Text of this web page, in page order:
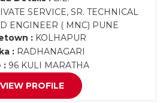
SERVICE, SR. TECHNICAL
ENGINEER ( MNC) PUNE
: KOLHAPUR
: RADHANAGARI
: 96 KULI MARATHA
VIEW PROFILE